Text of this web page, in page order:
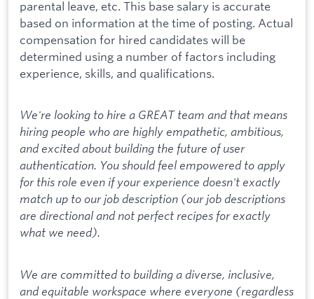
parental leave, etc. This base salary is accurate
based on information at the time of posting. Actual
compensation for hired candidates will be
determined using a number of factors including
experience, skills, and qualifications.
We're looking to hire a GREAT team and that means
hiring people who are highly empathetic, ambitious,
and excited about building the future of user
authentication. You should feel empowered to apply
for this role even if your experience doesn't exactly
match up to our job description (our job descriptions
are directional and not perfect recipes for exactly
what we need).
We are committed to building a diverse, inclusive,
and equitable workspace where everyone (regardless